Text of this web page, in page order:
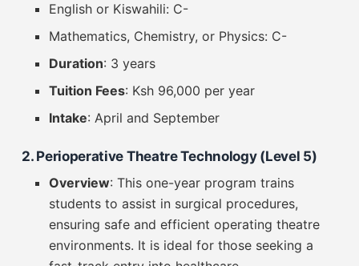
English or Kiswahili: C-
Mathematics, Chemistry, or Physics: C-
Duration: 3 years
Tuition Fees: Ksh 96,000 per year
Intake: April and September
2. Perioperative Theatre Technology (Level 5)
Overview: This one-year program trains
students to assist in surgical procedures,
ensuring safe and efficient operating theatre
environments. It is ideal for those seeking a